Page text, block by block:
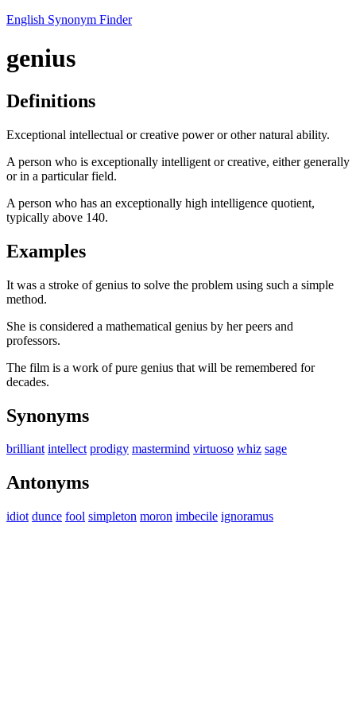
English Synonym Finder
genius
Definitions
Exceptional intellectual or creative power or other natural ability.
A person who is exceptionally intelligent or creative, either generally
or in a particular field.
A person who has an exceptionally high intelligence quotient,
typically above 140.
Examples
It was a stroke of genius to solve the problem using such a simple
method.
She is considered a mathematical genius by her peers and
professors.
The film is a work of pure genius that will be remembered for
decades.
Synonyms
brilliant intellect prodigy mastermind virtuoso whiz sage
Antonyms
idiot dunce fool simpleton moron imbecile ignoramus